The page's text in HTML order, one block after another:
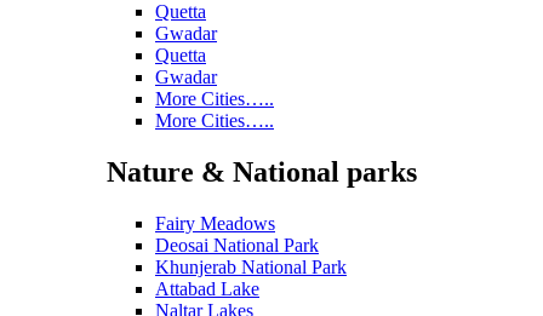
Quetta
Gwadar
Quetta
Gwadar
More Cities…..
More Cities…..
Nature & National parks
Fairy Meadows
Deosai National Park
Khunjerab National Park
Attabad Lake
Naltar Lakes